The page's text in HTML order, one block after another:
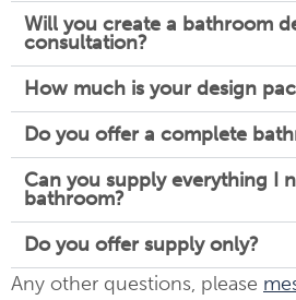
Will you create a bathroom
consultation?
How much is your design
Do you offer a complete
Can you supply everything I
bathroom?
Do you offer supply only?
Any other questions, please